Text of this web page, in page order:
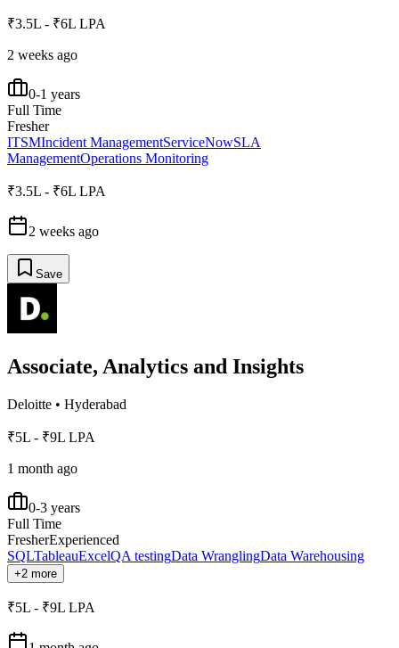
₹3.5L - ₹6L LPA
2 weeks ago
0-1 years
Full Time
Fresher
ITSMIncident ManagementServiceNowSLA
ManagementOperations Monitoring
₹3.5L - ₹6L LPA
2 weeks ago
Save
Associate, Analytics and Insights
Deloitte • Hyderabad
₹5L - ₹9L LPA
1 month ago
0-3 years
Full Time
FresherExperienced
SQLTableauExcelQA testingData WranglingData Warehousing
+2 more
₹5L - ₹9L LPA